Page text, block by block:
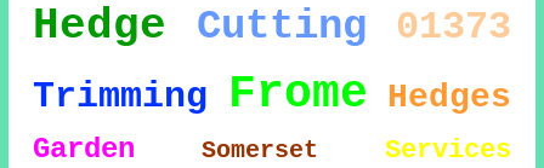
Hedge Cutting 01373
Trimming Frome Hedges
Garden Somerset Services